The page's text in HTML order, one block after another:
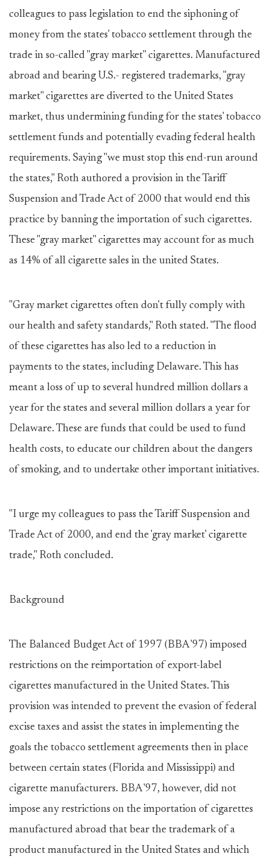
colleagues to pass legislation to end the siphoning of
money from the states' tobacco settlement through the
trade in so-called "gray market" cigarettes. Manufactured
abroad and bearing U.S.- registered trademarks, "gray
market" cigarettes are diverted to the United States
market, thus undermining funding for the states' tobacco
settlement funds and potentially evading federal health
requirements. Saying "we must stop this end-run around
the states," Roth authored a provision in the Tariff
Suspension and Trade Act of 2000 that would end this
practice by banning the importation of such cigarettes.
These "gray market" cigarettes may account for as much
as 14% of all cigarette sales in the united States.
"Gray market cigarettes often don't fully comply with
our health and safety standards," Roth stated. "The flood
of these cigarettes has also led to a reduction in
payments to the states, including Delaware. This has
meant a loss of up to several hundred million dollars a
year for the states and several million dollars a year for
Delaware. These are funds that could be used to fund
health costs, to educate our children about the dangers
of smoking, and to undertake other important initiatives.
"I urge my colleagues to pass the Tariff Suspension and
Trade Act of 2000, and end the 'gray market' cigarette
trade," Roth concluded.
Background
The Balanced Budget Act of 1997 (BBA '97) imposed
restrictions on the reimportation of export-label
cigarettes manufactured in the United States. This
provision was intended to prevent the evasion of federal
excise taxes and assist the states in implementing the
goals the tobacco settlement agreements then in place
between certain states (Florida and Mississippi) and
cigarette manufacturers. BBA '97, however, did not
impose any restrictions on the importation of cigarettes
manufactured abroad that bear the trademark of a
product manufactured in the United States and which